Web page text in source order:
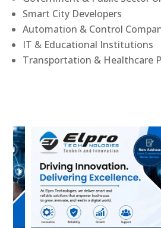
Smart City Developers
Automation & Control
IT & Educational Institutions
Transportation & Healthcare